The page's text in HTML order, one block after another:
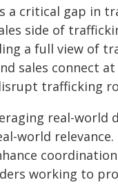
a critical gap in
side of
a full view of
sales connect
trafficking
real-
world
working to